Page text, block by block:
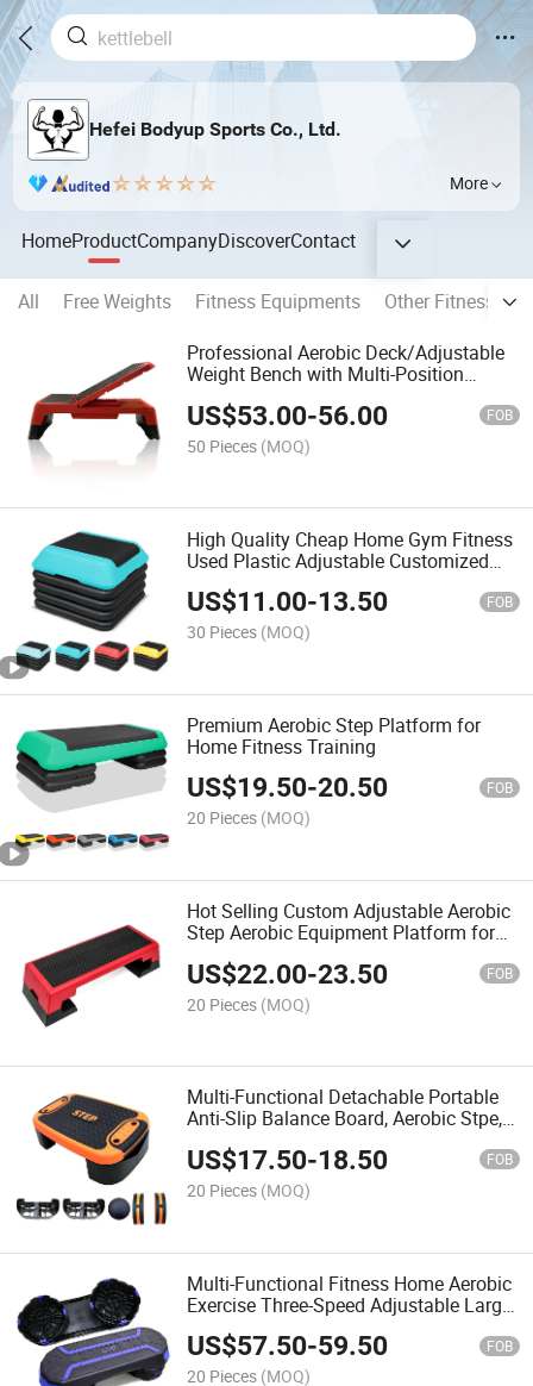
Hefei Bodyup Sports Co., Ltd.
More
HomeProductCompanyDiscoverContact
All Free Weights Fitness Equipments
Other Fitness
Professional Aerobic Deck/Adjustable
Weight Bench with Multi-Position
Workouts
US$53.00-56.00 FOB
50 Pieces (MOQ)
High Quality Cheap Home Gym Fitness
Used Plastic Adjustable Customized
Logo Mini Aerobic Step
US$11.00-13.50 FOB
30 Pieces (MOQ)
Premium Aerobic Step Platform for
Home Fitness Training
US$19.50-20.50 FOB
20 Pieces (MOQ)
Hot Selling Custom Adjustable Aerobic
Step Aerobic Equipment Platform for
US$22.00-23.50 FOB
20 Pieces (MOQ)
Multi-Functional Detachable Portable
Anti-Slip Balance Board, Aerobic Stpe,
Fitness Pedal
US$17.50-18.50 FOB
20 Pieces (MOQ)
Multi-Functional Fitness Home Aerobic
Exercise Three-Speed Adjustable Large
Step Anti-Slip Step
US$57.50-59.50 FOB
20 Pieces (MOQ)